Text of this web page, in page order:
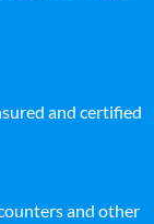
and certified
and other